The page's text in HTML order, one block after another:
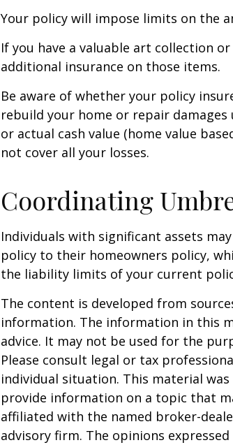
Your policy will impose limits on the
If you have a valuable art collection
additional insurance on those items.
Be aware of whether your policy
rebuild your home or repair
or actual cash value (home value
not cover all your losses.
Coordinating
Individuals with significant assets
policy to their homeowners policy,
the liability limits of your current
The content is developed from
information. The information in this
advice. It may not be used for the
Please consult legal or tax
individual situation. This material
provide information on a topic that
affiliated with the named broker-
advisory firm. The opinions